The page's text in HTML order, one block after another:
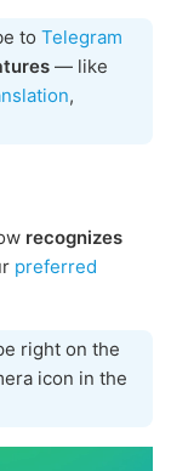
to Telegram
— like
,
recognizes
preferred
right on the
icon in the